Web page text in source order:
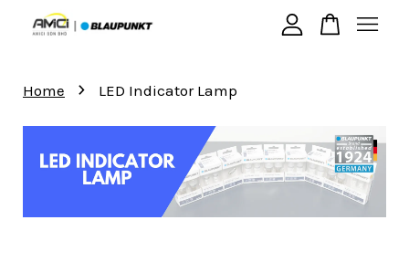
Home › LED Indicator Lamp
Your cart is currently empty.
CONTINUE SHOPPING